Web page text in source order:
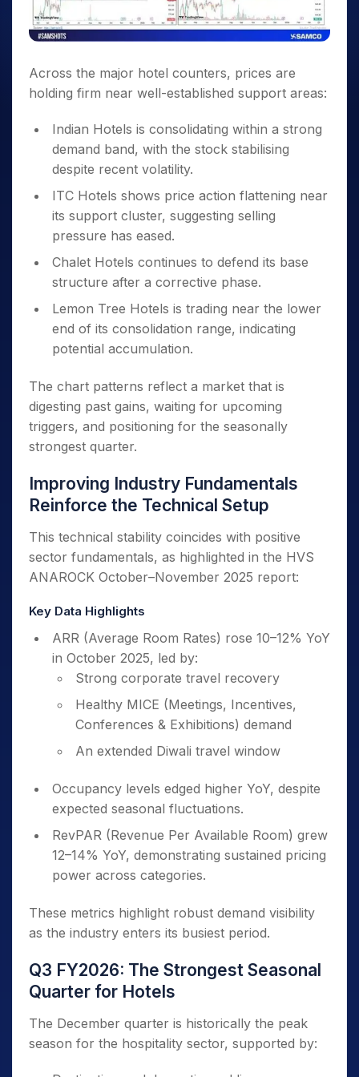
Across the major hotel counters, prices are
holding firm near well-established support areas:
Indian Hotels is consolidating within a strong
demand band, with the stock stabilising
despite recent volatility.
ITC Hotels shows price action flattening near
its support cluster, suggesting selling
pressure has eased.
Chalet Hotels continues to defend its base
structure after a corrective phase.
Lemon Tree Hotels is trading near the lower
end of its consolidation range, indicating
potential accumulation.
The chart patterns reflect a market that is
digesting past gains, waiting for upcoming
triggers, and positioning for the seasonally
strongest quarter.
Improving Industry Fundamentals
Reinforce the Technical Setup
This technical stability coincides with positive
sector fundamentals, as highlighted in the HVS
ANAROCK October–November 2025 report:
Key Data Highlights
ARR (Average Room Rates) rose 10–12% YoY
in October 2025, led by:
Strong corporate travel recovery
Healthy MICE (Meetings, Incentives,
Conferences & Exhibitions) demand
An extended Diwali travel window
Occupancy levels edged higher YoY, despite
expected seasonal fluctuations.
RevPAR (Revenue Per Available Room) grew
12–14% YoY, demonstrating sustained pricing
power across categories.
These metrics highlight robust demand visibility
as the industry enters its busiest period.
Q3 FY2026: The Strongest Seasonal
Quarter for Hotels
The December quarter is historically the peak
season for the hospitality sector, supported by: